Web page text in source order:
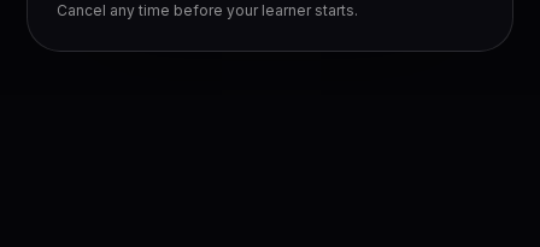
Cancel any time before your learner starts.